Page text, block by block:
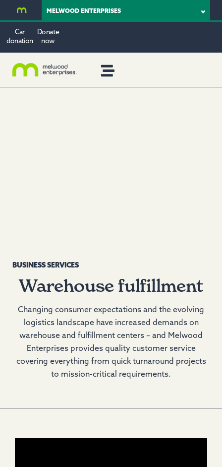
MELWOOD ENTERPRISES
Car
donation
Donate
now
BUSINESS SERVICES
Warehouse fulfillment
Changing consumer expectations and the evolving
logistics landscape have increased demands on
warehouse and fulfillment centers – and Melwood
Enterprises provides quality customer service
covering everything from quick turnaround projects
to mission-critical requirements.